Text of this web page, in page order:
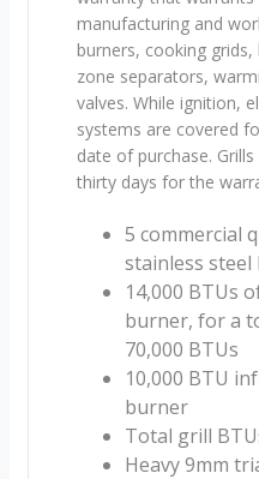
manufacturing and
burners, cooking
zone separators,
valves. While ignition,
systems are covered
date of purchase.
thirty days for the
5 commercial
stainless
14,000 BTUs
burner, for a
70,000 BTUs
10,000 BTU
burner
Total grill
Heavy 9mm